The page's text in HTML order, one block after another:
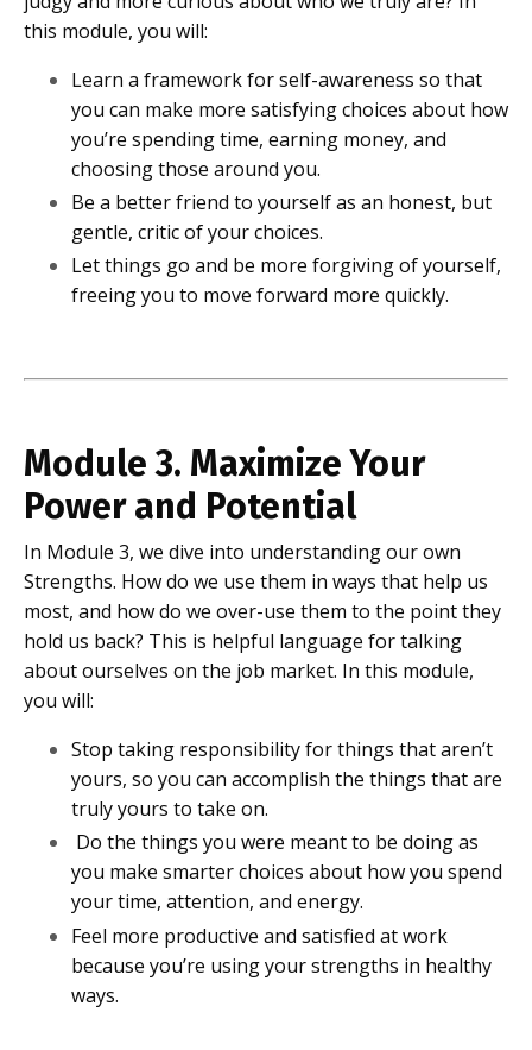
this module, you will:
Learn a framework for self-awareness so that
you can make more satisfying choices about how
you’re spending time, earning money, and
choosing those around you.
Be a better friend to yourself as an honest, but
gentle, critic of your choices.
Let things go and be more forgiving of yourself,
freeing you to move forward more quickly.
Module 3. Maximize Your
Power and Potential
In Module 3, we dive into understanding our own
Strengths. How do we use them in ways that help us
most, and how do we over-use them to the point they
hold us back? This is helpful language for talking
about ourselves on the job market. In this module,
you will:
Stop taking responsibility for things that aren’t
yours, so you can accomplish the things that are
truly yours to take on.
Do the things you were meant to be doing as
you make smarter choices about how you spend
your time, attention, and energy.
Feel more productive and satisfied at work
because you’re using your strengths in healthy
ways.